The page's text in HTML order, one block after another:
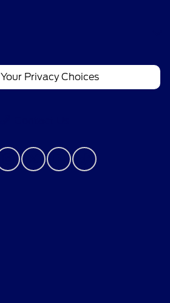
Your Privacy Choices